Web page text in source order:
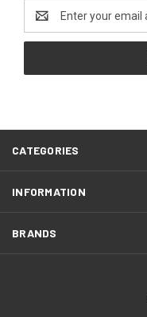
Email
Address
CATEGORIES
INFORMATION
BRANDS